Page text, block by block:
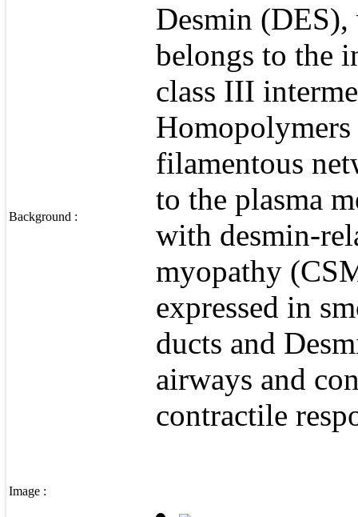
Background :
Desmin
belongs to the
class III
filamentous
to the plasma
with desmin-
myopathy
expressed in
ducts and
airways and
contractile
Image :